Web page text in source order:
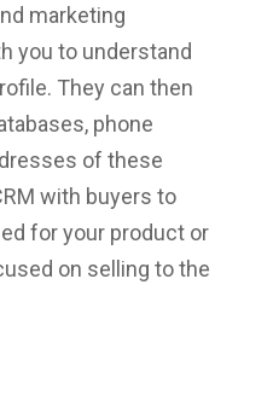
marketing
you to understand
They can then
phone
of these
with buyers to
for your product or
on selling to the